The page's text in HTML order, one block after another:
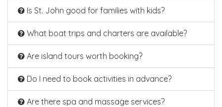
Is St. John good for families with kids?
What boat trips and charters are available?
Are island tours worth booking?
Do I need to book activities in advance?
Are there spa and massage services?